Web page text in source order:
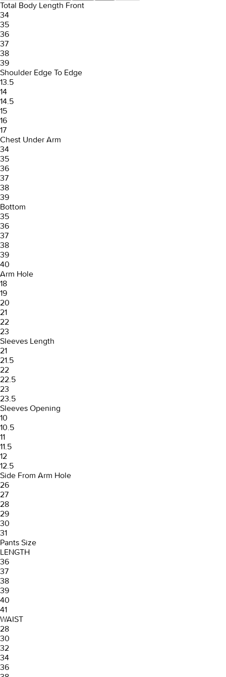
Total Body Length Front
34
35
36
37
38
39
Shoulder Edge To Edge
13.5
14
14.5
15
16
17
Chest Under Arm
34
35
36
37
38
39
Bottom
35
36
37
38
39
40
Arm Hole
18
19
20
21
22
23
Sleeves Length
21
21.5
22
22.5
23
23.5
Sleeves Opening
10
10.5
11
11.5
12
12.5
Side From Arm Hole
26
27
28
29
30
31
Pants Size
LENGTH
36
37
38
39
40
41
WAIST
28
30
32
34
36